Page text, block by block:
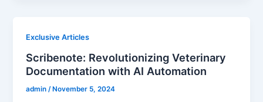
Exclusive Articles
Scribenote: Revolutionizing Veterinary
Documentation with AI Automation
admin /November 5, 2024